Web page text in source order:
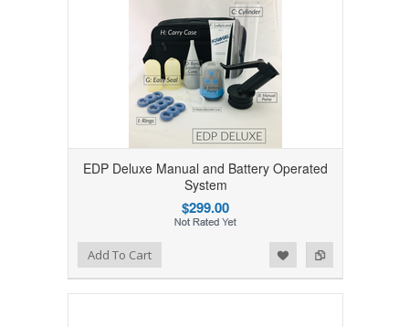
EDP Deluxe Manual and Battery Operated
System
$299.00
Add to Compare
Add to WishlistAdd To Cart